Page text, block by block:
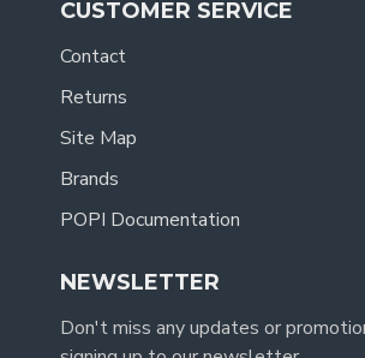
CUSTOMER SERVICE
Contact
Returns
Site Map
Brands
POPI Documentation
NEWSLETTER
Don't miss any updates or